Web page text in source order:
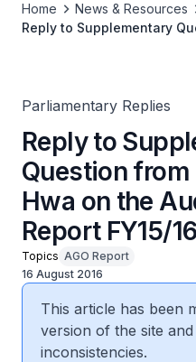
Home News & Resources
Reply to Supplementary
Parliamentary Replies
Reply to
Question from
Hwa on the
Report FY15/
Topics AGO Report
16 August 2016
This article has been
version of the site
inconsistencies.